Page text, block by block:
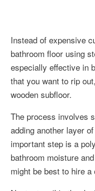
Instead of expensive
bathroom floor using
especially effective in
that you want to rip
wooden subfloor.
The process involves
adding another layer
important step is a
bathroom moisture
might be best to hire